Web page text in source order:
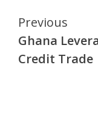
Continue
Reading
Previous
Ghana
Credit Trade